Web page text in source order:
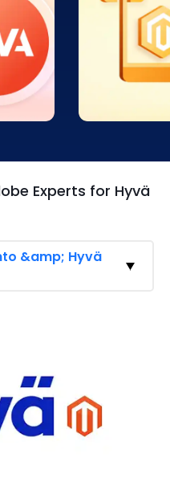
easy
without
Experts for Hyvä
&amp; Hyvä